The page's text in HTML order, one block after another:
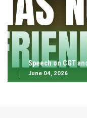
Speech on CGT
June 04, 2026